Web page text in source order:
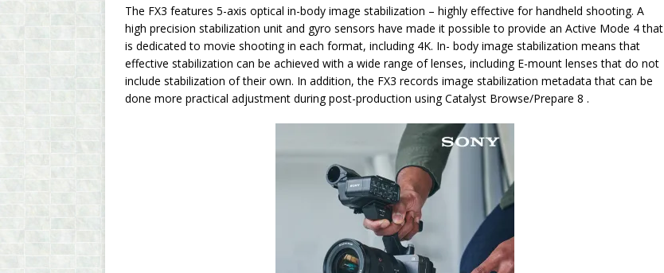
The FX3 features 5-axis optical in-body image stabilization – highly effective for handheld shooting. A
high precision stabilization unit and gyro sensors have made it possible to provide an Active Mode 4 that
is dedicated to movie shooting in each format, including 4K. In- body image stabilization means that
effective stabilization can be achieved with a wide range of lenses, including E-mount lenses that do not
include stabilization of their own. In addition, the FX3 records image stabilization metadata that can be
done more practical adjustment during post-production using Catalyst Browse/Prepare 8 .